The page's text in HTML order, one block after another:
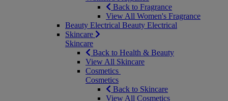
Back to Fragrance
View All Women's Fragrance
Beauty Electrical Beauty Electrical
Skincare
Skincare
Back to Health & Beauty
View All Skincare
Cosmetics
Cosmetics
Back to Skincare
View All Cosmetics